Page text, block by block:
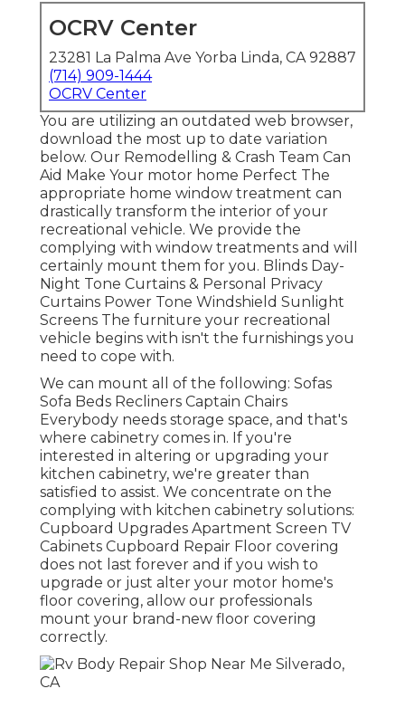
OCRV Center
23281 La Palma Ave Yorba Linda, CA 92887
(714) 909-1444
OCRV Center
You are utilizing an outdated web browser,
download the most up to date variation
below. Our Remodelling & Crash Team Can
Aid Make Your motor home Perfect The
appropriate home window treatment can
drastically transform the interior of your
recreational vehicle. We provide the
complying with window treatments and will
certainly mount them for you. Blinds Day-
Night Tone Curtains & Personal Privacy
Curtains Power Tone Windshield Sunlight
Screens The furniture your recreational
vehicle begins with isn't the furnishings you
need to cope with.
We can mount all of the following: Sofas
Sofa Beds Recliners Captain Chairs
Everybody needs storage space, and that's
where cabinetry comes in. If you're
interested in altering or upgrading your
kitchen cabinetry, we're greater than
satisfied to assist. We concentrate on the
complying with kitchen cabinetry solutions:
Cupboard Upgrades Apartment Screen TV
Cabinets Cupboard Repair Floor covering
does not last forever and if you wish to
upgrade or just alter your motor home's
floor covering, allow our professionals
mount your brand-new floor covering
correctly.